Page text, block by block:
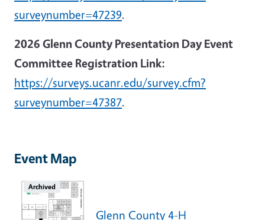
surveynumber=47239.
2026 Glenn County Presentation Day Event
Committee Registration Link:
https://surveys.ucanr.edu/survey.cfm?
surveynumber=47387.
Event Map
Archived
Glenn County 4-H